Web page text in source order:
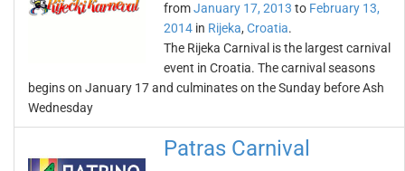
fromJanuary 17, 2013 to February 13,
2014 in Rijeka, Croatia.
The Rijeka Carnival is the largest carnival
event in Croatia. The carnival seasons
begins on January 17 and culminates on the Sunday before Ash
Wednesday
Patras Carnival